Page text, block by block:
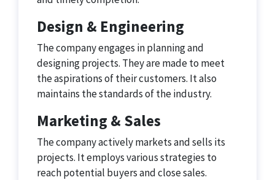
Design & Engineering
The company engages in planning and
designing projects. They are made to meet
the aspirations of their customers. It also
maintains the standards of the industry.
Marketing & Sales
The company actively markets and sells its
projects. It employs various strategies to
reach potential buyers and close sales.